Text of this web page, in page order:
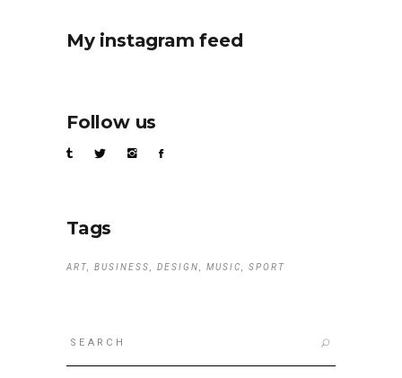
My instagram feed
Follow us
Tags
ART BUSINESS DESIGN MUSIC SPORT